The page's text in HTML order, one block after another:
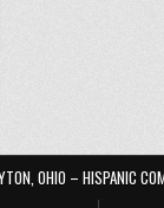
OHIO – HISPANIC